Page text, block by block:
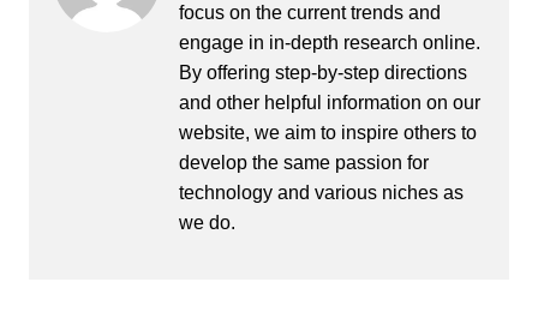
focus on the current trends and
engage in in-depth research online.
By offering step-by-step directions
and other helpful information on our
website, we aim to inspire others to
develop the same passion for
technology and various niches as
we do.